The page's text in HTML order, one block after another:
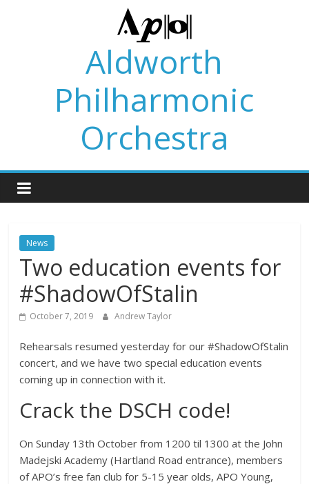
Aldworth
Philharmonic
Orchestra
News
Two education events for
#ShadowOfStalin
October 7, 2019 Andrew Taylor
Rehearsals resumed yesterday for our #ShadowOfStalin
concert, and we have two special education events
coming up in connection with it.
Crack the DSCH code!
On Sunday 13th October from 1200 til 1300 at the John
Madejski Academy (Hartland Road entrance), members
of APO’s free fan club for 5-15 year olds, APO Young,